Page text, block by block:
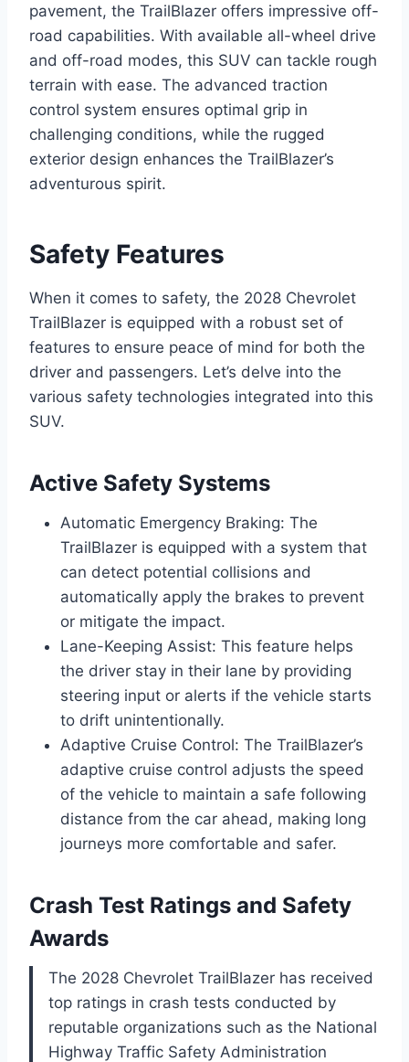
pavement, the TrailBlazer offers impressive off-
road capabilities. With available all-wheel drive
and off-road modes, this SUV can tackle rough
terrain with ease. The advanced traction
control system ensures optimal grip in
challenging conditions, while the rugged
exterior design enhances the TrailBlazer’s
adventurous spirit.
Safety Features
When it comes to safety, the 2028 Chevrolet
TrailBlazer is equipped with a robust set of
features to ensure peace of mind for both the
driver and passengers. Let’s delve into the
various safety technologies integrated into this
SUV.
Active Safety Systems
Automatic Emergency Braking: The
TrailBlazer is equipped with a system that
can detect potential collisions and
automatically apply the brakes to prevent
or mitigate the impact.
Lane-Keeping Assist: This feature helps
the driver stay in their lane by providing
steering input or alerts if the vehicle starts
to drift unintentionally.
Adaptive Cruise Control: The TrailBlazer’s
adaptive cruise control adjusts the speed
of the vehicle to maintain a safe following
distance from the car ahead, making long
journeys more comfortable and safer.
Crash Test Ratings and Safety
Awards
The 2028 Chevrolet TrailBlazer has received
top ratings in crash tests conducted by
reputable organizations such as the National
Highway Traffic Safety Administration